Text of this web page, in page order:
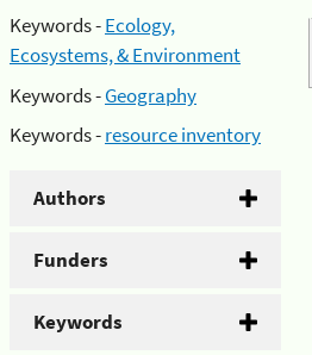
Keywords -Ecology,
Ecosystems, & Environment
Keywords -Geography
Keywords -resource inventory
Authors
Funders
Keywords